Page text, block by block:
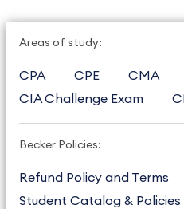
Areas of study:
CPA CPE CMA
CIA Challenge Exam
Becker Policies:
Refund Policy and Terms
Student Catalog & Policies